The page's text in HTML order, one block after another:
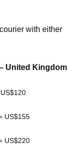
with either
United Kingdom
US$155
US$220